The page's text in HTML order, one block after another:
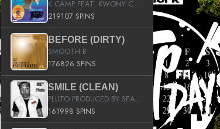
K CAMP FEAT. KWONY CASH
219107 SPINS
BEFORE (DIRTY)
SMOOTH B
176826 SPINS
SMILE (CLEAN)
PLUTO PRODUCED BY SEAN_DA_FIRZT
161998 SPINS